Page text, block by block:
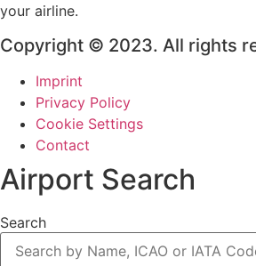
your airline.
Copyright © 2023. All rights
Imprint
Privacy Policy
Cookie Settings
Contact
Airport Search
Search